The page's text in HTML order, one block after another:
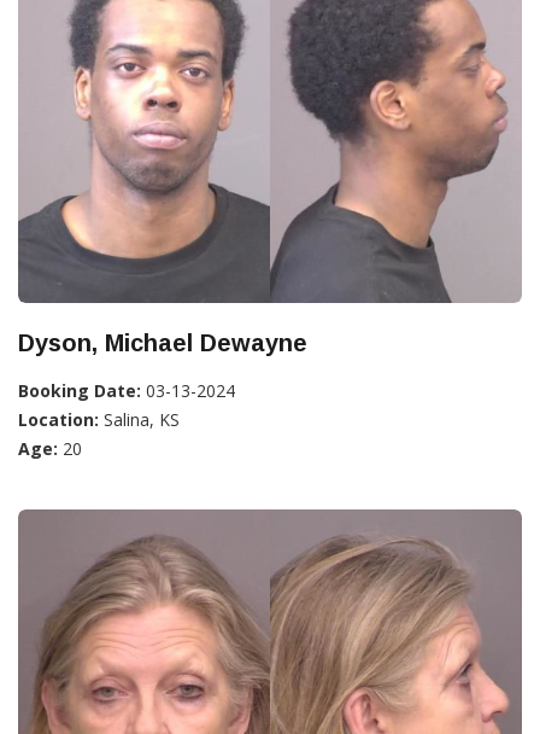
Dyson, Michael Dewayne
Booking Date: 03-13-2024
Location: Salina, KS
Age: 20